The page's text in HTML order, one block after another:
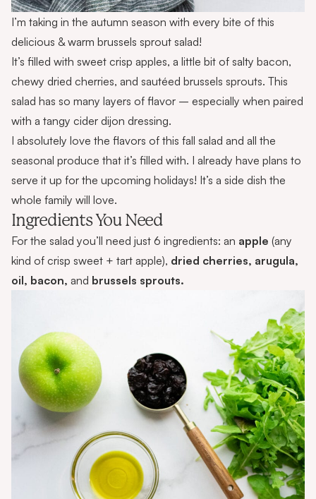
I’m taking in the autumn season with every bite of this
delicious & warm brussels sprout salad!
It’s filled with sweet crisp apples, a little bit of salty bacon,
chewy dried cherries, and sautéed brussels sprouts. This
salad has so many layers of flavor – especially when paired
with a tangy cider dijon dressing.
I absolutely love the flavors of this fall salad and all the
seasonal produce that it’s filled with. I already have plans to
serve it up for the upcoming holidays! It’s a side dish the
whole family will love.
Ingredients You Need
For the salad you’ll need just 6 ingredients: an apple (any
kind of crisp sweet + tart apple), dried cherries, arugula,
oil, bacon, and brussels sprouts.